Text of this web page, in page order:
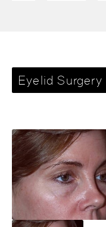
Eyelid Surgery